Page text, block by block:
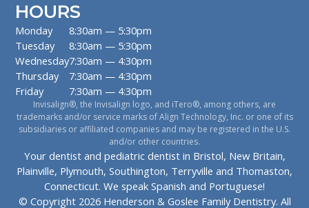
HOURS
Monday
Tuesday
Wednesday
Thursday
Friday
8:30am — 5:30pm
8:30am — 5:30pm
7:30am — 4:30pm
7:30am — 4:30pm
7:30am — 4:30pm
Invisalign®, the Invisalign logo, and iTero®, among others, are
trademarks and/or service marks of Align Technology, Inc. or one of its
subsidiaries or affiliated companies and may be registered in the U.S.
and/or other countries.
Your dentist and pediatric dentist in Bristol, New Britain,
Plainville, Plymouth, Southington, Terryville and Thomaston,
Connecticut. We speak Spanish and Portuguese!
© Copyright 2026 Henderson & Goslee Family Dentistry. All